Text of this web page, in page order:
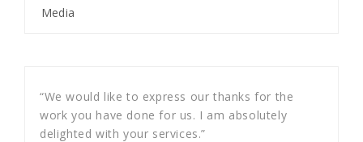
Media
“We would like to express our thanks for the
work you have done for us. I am absolutely
delighted with your services.”